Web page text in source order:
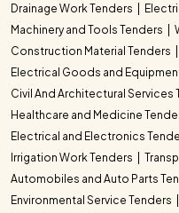
Drainage Work Tenders
Machinery and Tools Tenders
Construction Material Tenders
Electrical Goods and
Civil And Architectural Services
Healthcare and Medicine
Electrical and Electronics
Irrigation Work Tenders
Automobiles and Auto Parts
Environmental Service Tenders